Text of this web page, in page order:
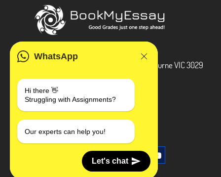
WhatsApp
Hi there 👋
Struggling with Assignments?
Our experts can help you!
Let's chat
3 Bellbridge Dr, Hoppers Crossing, Melbourne VIC 3029
+1 240-839-9485
SOCIAL MEDIA